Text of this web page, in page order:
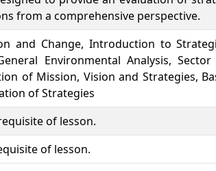
from a comprehensive perspective.
and Change, Introduction to
Environmental Analysis,
of Mission, Vision and Strategies,
of Strategies
of lesson.
of lesson.